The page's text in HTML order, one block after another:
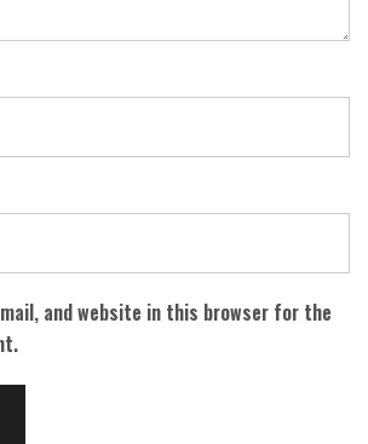
and website in this browser for the